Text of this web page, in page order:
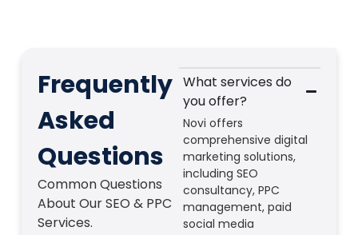
Frequently
Asked
Questions
Common Questions
About Our SEO & PPC
Services.
What services do
you offer?
Novi offers
comprehensive digital
marketing solutions,
including SEO
consultancy, PPC
management, paid
social media